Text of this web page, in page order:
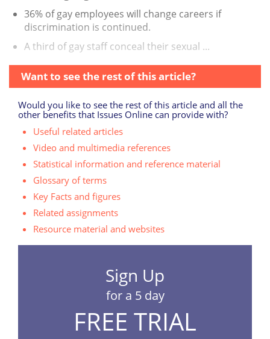
36% of gay employees will change careers if
discrimination is continued.
A third of gay staff conceal their sexual ...
Want to see the rest of this article?
Would you like to see the rest of this article and all the
other benefits that Issues Online can provide with?
Useful related articles
Video and multimedia references
Statistical information and reference material
Glossary of terms
Key Facts and figures
Related assignments
Resource material and websites
Sign Up
for a 5 day
FREE TRIAL